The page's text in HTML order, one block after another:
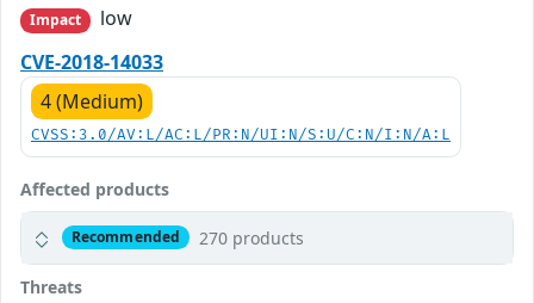
Impact
low
CVE-2018-14033
4 (Medium)
CVSS:3.0/AV:L/AC:L/PR:N/UI:N/S:U/C:N/I:N/A:L
Affected products
Recommended 270 products
Threats